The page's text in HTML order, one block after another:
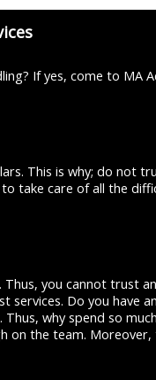
If yes, come to MA
This is why; do not
take care of all the
you cannot trust
Do you have
why spend so
on the team.